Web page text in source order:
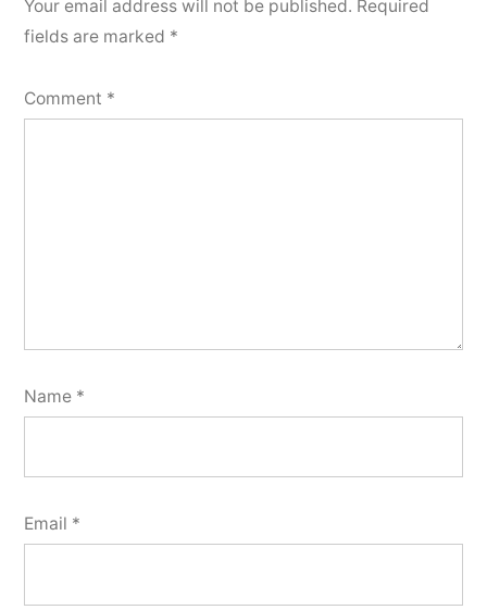
Your email address will not be published. Required
fields are marked *
Comment *
Name *
Email *